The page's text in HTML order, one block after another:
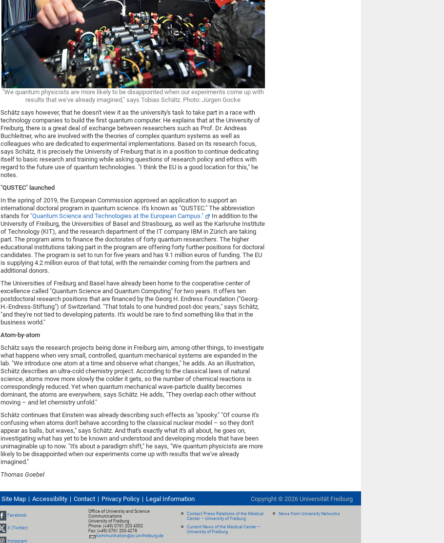
"We quantum physicists are more likely to be disappointed when our experiments come up with
results that we've already imagined," says Tobias Schätz. Photo: Jürgen Gocke
Schätz says however, that he doesn't view it as the university's task to take part in a race with
technology companies to build the first quantum computer. He explains that at the University of
Freiburg, there is a great deal of exchange between researchers such as Prof. Dr. Andreas
Buchleitner, who are involved with the theories of complex quantum systems as well as
colleagues who are dedicated to experimental implementations. Based on its research focus,
says Schätz, it is precisely the University of Freiburg that is in a position to continue dedicating
itself to basic research and training while asking questions of research policy and ethics with
regard to the future use of quantum technologies. "I think the EU is a good location for this," he
notes.
"QUSTEC" launched
In the spring of 2019, the European Commission approved an application to support an
international doctoral program in quantum science. It's known as "QUSTEC." The abbreviation
stands for"Quantum Science and Technologies at the European Campus."
In addition to the
University of Freiburg, the Universities of Basel and Strasbourg, as well as the Karlsruhe Institute
of Technology (KIT), and the research department of the IT company IBM in Zürich are taking
part. The program aims to finance the doctorates of forty quantum researchers. The higher
educational institutions taking part in the program are offering forty further positions for doctoral
candidates. The program is set to run for five years and has 9.1 million euros of funding. The EU
is supplying 4.2 million euros of that total, with the remainder coming from the partners and
additional donors.
The Universities of Freiburg and Basel have already been home to the cooperative center of
excellence called "Quantum Science and Quantum Computing" for two years. It offers ten
postdoctoral research positions that are financed by the Georg H. Endress Foundation ("Georg-
H.-Endress-Stiftung") of Switzerland. "That totals to one hundred post-doc years," says Schätz,
"and they're not tied to developing patents. It's would be rare to find something like that in the
business world."
Atom-by-atom
Schätz says the research projects being done in Freiburg aim, among other things, to investigate
what happens when very small, controlled, quantum mechanical systems are expanded in the
lab. "We introduce one atom at a time and observe what changes," he adds. As an illustration,
Schätz describes an ultra-cold chemistry project. According to the classical laws of natural
science, atoms move more slowly the colder it gets, so the number of chemical reactions is
correspondingly reduced. Yet when quantum mechanical wave-particle duality becomes
dominant, the atoms are everywhere, says Schätz. He adds, "They overlap each other without
moving – and let chemistry unfold."
Schätz continues that Einstein was already describing such effects as "spooky." "Of course it's
confusing when atoms don't behave according to the classical nuclear model – so they don't
appear as balls, but waves," says Schätz. And that's exactly what it's all about, he goes on,
investigating what has yet to be known and understood and developing models that have been
unimaginable up to now. "It's about a paradigm shift," he says, "We quantum physicists are more
likely to be disappointed when our experiments come up with results that we've already
imagined."
Thomas Goebel
Site Map Accessibility Contact Privacy Policy Legal Information Copyright © 2026 Universität Freiburg
Facebook
X (Twitter)
Instagram
Office of University and Science
Communications
University of Freiburg
Phone: (+49) 0761 203 4302
Fax: (+49) 0761 203 4278
kommunikation@zv.uni-freiburg.de
Contact Press Relations of the Medical
Center – University of Freiburg
Current News of the Medical Center –
University of Freiburg
News from University Networks